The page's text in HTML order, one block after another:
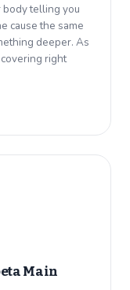
body telling you
cause the same
deeper. As
right
Main